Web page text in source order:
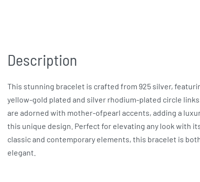
Description
This stunning bracelet is crafted from 925 silver,
yellow-gold plated and silver rhodium-plated circle
are adorned with mother-ofpearl accents, adding a
this unique design. Perfect for elevating any look with
classic and contemporary elements, this bracelet is
elegant.